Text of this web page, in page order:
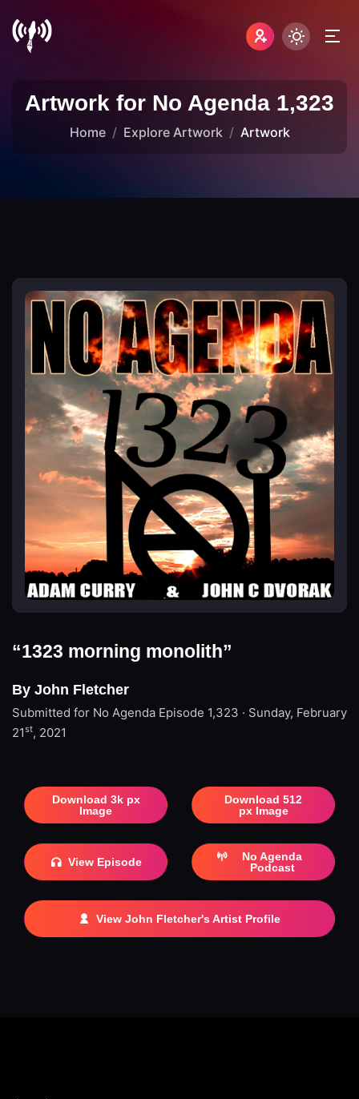
Artwork for No Agenda 1,323
Home Explore Artwork Artwork
“1323 morning monolith”
By John Fletcher
Submitted for No Agenda Episode 1,323 · Sunday, February
21st, 2021
Download 3k px
Image
Download 512
px Image
View Episode
No Agenda
Podcast
View John Fletcher's Artist Profile